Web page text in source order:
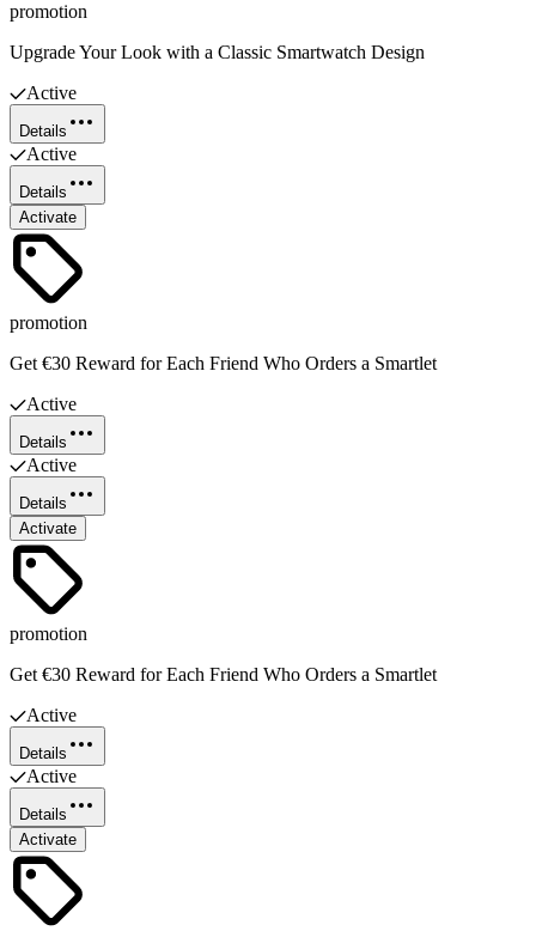
promotion
Upgrade Your Look with a Classic Smartwatch Design
Active
Details
Active
Details
Activate
promotion
Get €30 Reward for Each Friend Who Orders a Smartlet
Active
Details
Active
Details
Activate
promotion
Get €30 Reward for Each Friend Who Orders a Smartlet
Active
Details
Active
Details
Activate